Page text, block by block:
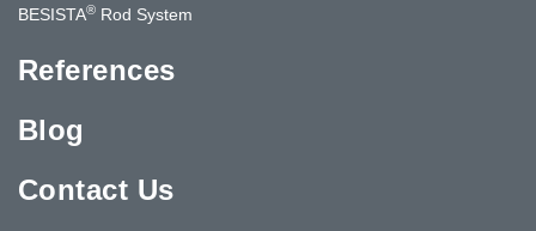
BESISTA® Rod System
References
Blog
Contact Us